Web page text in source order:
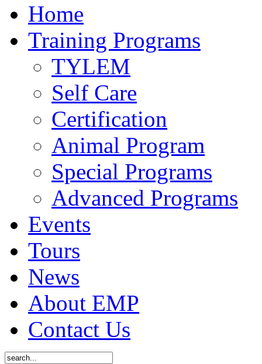
Home
Training Programs
TYLEM
Self Care
Certification
Animal Program
Special Programs
Advanced Programs
Events
Tours
News
About EMP
Contact Us